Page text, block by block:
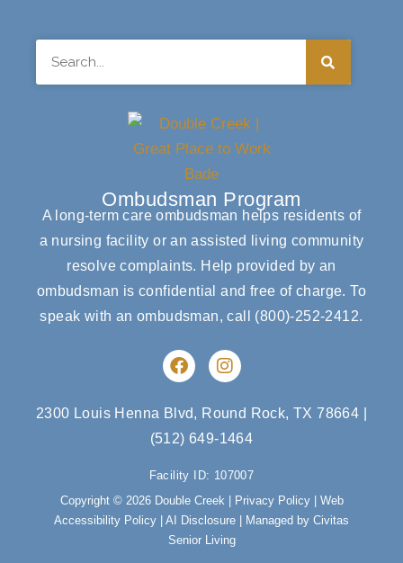
Ombudsman Program
A long-term care ombudsman helps residents of
a nursing facility or an assisted living community
resolve complaints. Help provided by an
ombudsman is confidential and free of charge. To
speak with an ombudsman, call (800)-252-2412.
F
a
e
b
o
o
k
I
n
t
a
g
r
a
m
2300 Louis Henna Blvd, Round Rock, TX 78664
(512) 649-1464
Facility ID: 107007
Copyright © 2026 Double Creek |
Privacy Policy| Web
Accessibility Policy
AI Disclosure | Managed by Civitas
Senior Living